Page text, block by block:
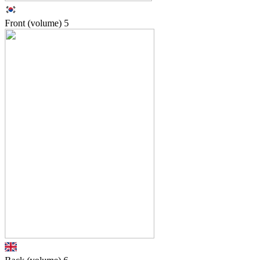
Front (volume) 5